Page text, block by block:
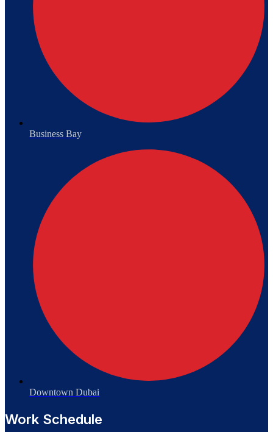
Business Bay
Downtown Dubai
Work Schedule